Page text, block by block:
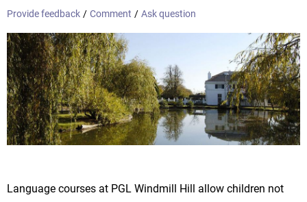
Provide feedback / Comment / Ask question
Language courses at PGL Windmill Hill allow children not